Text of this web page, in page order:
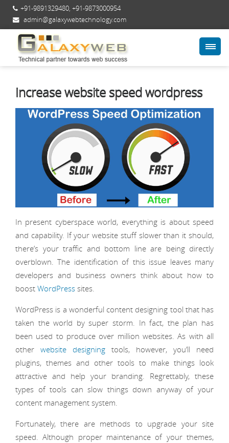
+91-9891329480, +91-9873000954
admin@galaxywebtechnology.com
Increase website speed wordpress
In present cyberspace world, everything is about speed
and capability. If your website stuff slower than it should,
there’s your traffic and bottom line are being directly
overblown. The identification of this issue leaves many
developers and business owners think about how to
boost WordPress sites.
WordPress is a wonderful content designing tool that has
taken the world by super storm. In fact, the plan has
been used to produce over million websites. As with all
other website designing tools, however, you’ll need
plugins, themes and other tools to make things look
attractive and help your branding. Regrettably, these
types of tools can slow things down anyway of your
content management system.
Fortunately, there are methods to upgrade your site
speed. Although proper maintenance of your themes,